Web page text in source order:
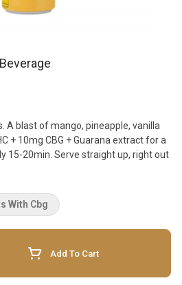
+ 10mg CBG + Guarana extract for a
up, right out
Add To Cart
With Cbg